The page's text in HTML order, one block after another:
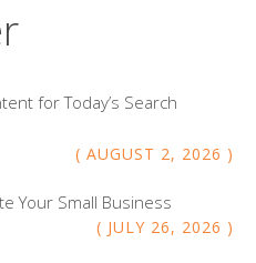
AUGUST 2, 2026
for Today’s Search
JULY 26, 2026
Your Small Business